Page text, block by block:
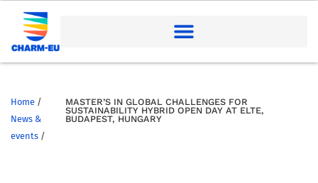
Home /
News &
events /
MASTER’S IN GLOBAL CHALLENGES FOR
SUSTAINABILITY HYBRID OPEN DAY AT ELTE,
BUDAPEST, HUNGARY